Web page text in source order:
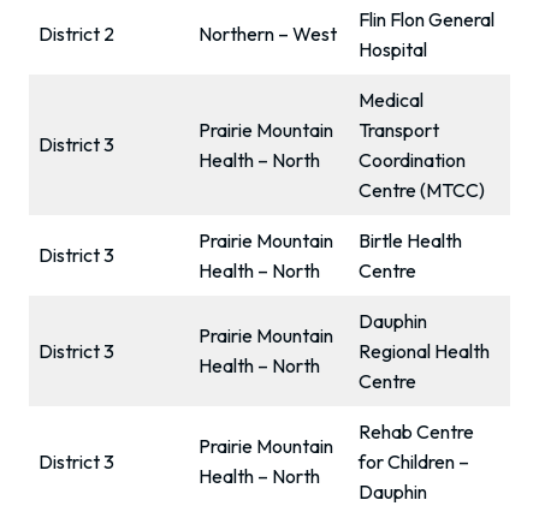
District 2 Northern – West
Flin Flon General
Hospital
District 3
Prairie Mountain
Health – North
Medical
Transport
Coordination
Centre (MTCC)
District 3
Prairie Mountain
Health – North
Birtle Health
Centre
District 3
Prairie Mountain
Health – North
Dauphin
Regional Health
Centre
District 3
Prairie Mountain
Health – North
Rehab Centre
for Children –
Dauphin